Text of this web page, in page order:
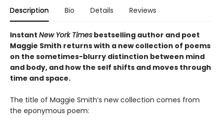
Description Bio Details Reviews
Instant New York Times bestselling author and poet
Maggie Smith returns with a new collection of poems
on the sometimes-blurry distinction between mind
and body, and how the self shifts and moves through
time and space.
The title of Maggie Smith’s new collection comes from
the eponymous poem: